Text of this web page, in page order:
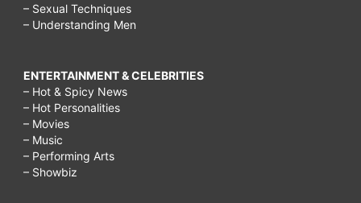
– Sexual Techniques
– Understanding Men
ENTERTAINMENT & CELEBRITIES
– Hot & Spicy News
– Hot Personalities
– Movies
– Music
– Performing Arts
– Showbiz